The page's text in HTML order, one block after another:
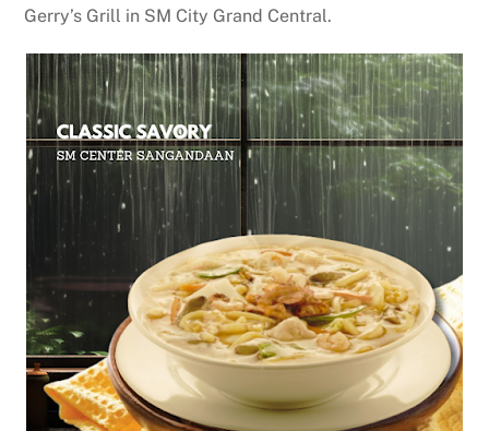
Gerry’s Grill in SM City Grand Central.